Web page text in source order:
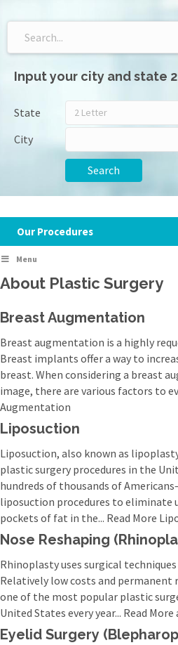
Input your city and state 2
State
City
Search
Our Procedures
Menu
About Plastic Surgery
Breast Augmentation
Breast augmentation is a highly
Breast implants offer a way to
breast. When considering a breast
image, there are various factors to
Augmentation
Liposuction
Liposuction, also known as
plastic surgery procedures in the
hundreds of thousands of
liposuction procedures to eliminate
pockets of fat in the... Read More
Nose Reshaping
Rhinoplasty uses surgical
Relatively low costs and
one of the most popular plastic
United States every year... Read
Eyelid Surgery